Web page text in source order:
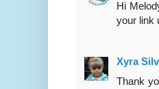
Hi
your link
Xyra
Thank